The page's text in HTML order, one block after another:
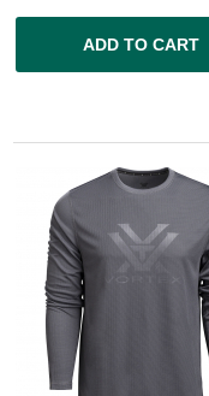
ADD TO CART